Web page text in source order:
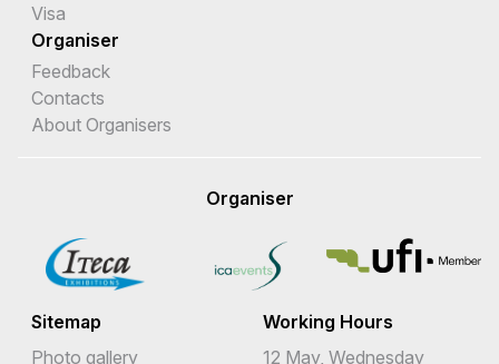
Visa
Organiser
Feedback
Contacts
About Organisers
Organiser
Sitemap
Photo gallery
Working Hours
12 May, Wednesday